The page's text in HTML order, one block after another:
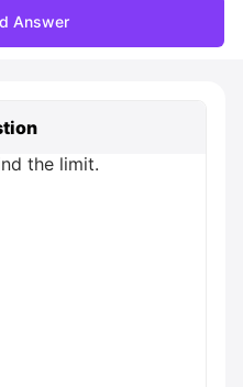
Answer
the limit.